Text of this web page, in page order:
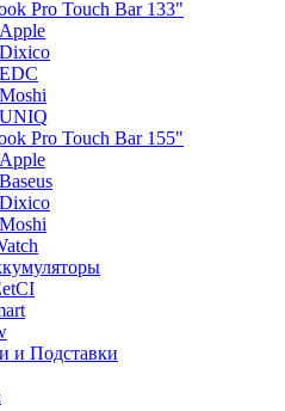
Pro Touch Bar 133"
Apple
Dixico
EDC
Moshi
UNIQ
Pro Touch Bar 155"
Apple
Baseus
Dixico
Moshi
и Подставки